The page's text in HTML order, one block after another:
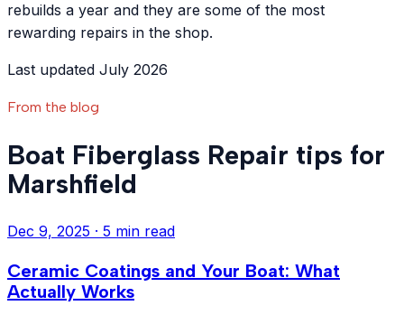
rebuilds a year and they are some of the most
rewarding repairs in the shop.
Last updated July 2026
From the blog
Boat Fiberglass Repair tips for
Marshfield
Dec 9, 2025 · 5 min read
Ceramic Coatings and Your Boat: What
Actually Works